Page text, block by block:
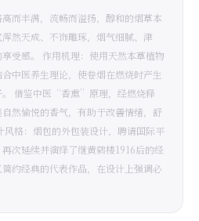
而丰满，流畅而溢扬，醇和的烟草本
然天成、不饰雕琢，烟气细腻、津
受感。 作用机理：使用天然本草植物
中医养生理论，使卷烟在燃烧时产生
。 借鉴中医“香熏”原理，经燃烧释
然愉悦的香气，有助于改善情绪，舒
格：烟包的外包装设计，聘请国际平
次延续并演绎了继黄鹤楼1916后的经
约经典的代表作品，在设计上强调必